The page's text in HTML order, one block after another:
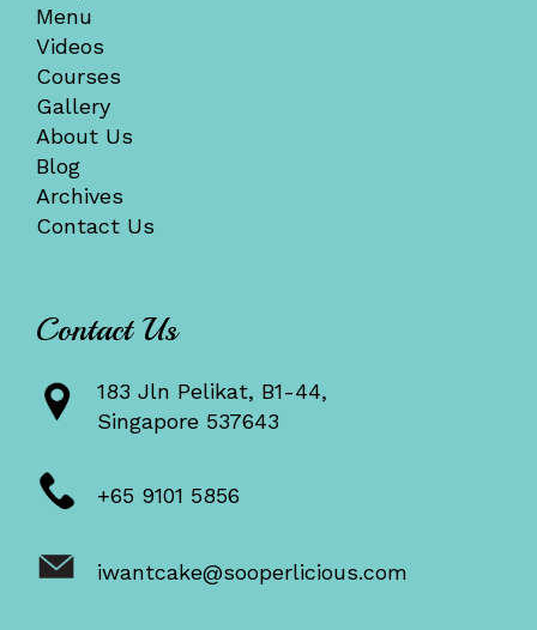
Menu
Videos
Courses
Gallery
About Us
Blog
Archives
Contact Us
Contact Us
183 Jln Pelikat, B1-44,
Singapore 537643
+65 9101 5856
iwantcake@sooperlicious.com